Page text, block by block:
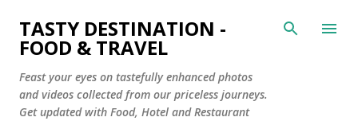
Skip to main content
TASTY DESTINATION -
FOOD & TRAVEL
Feast your eyes on tastefully enhanced photos
and videos collected from our priceless journeys.
Get updated with Food, Hotel and Restaurant